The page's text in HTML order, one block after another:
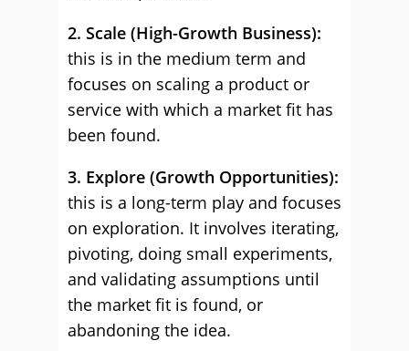
2. Scale (High-Growth Business):
this is in the medium term and
focuses on scaling a product or
service with which a market fit has
been found.
3. Explore (Growth Opportunities):
this is a long-term play and focuses
on exploration. It involves iterating,
pivoting, doing small experiments,
and validating assumptions until
the market fit is found, or
abandoning the idea.